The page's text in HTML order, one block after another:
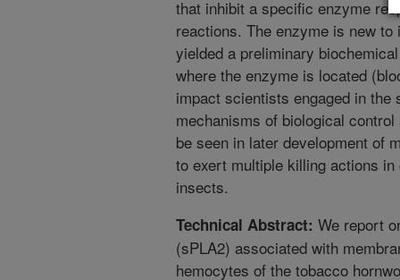
that inhibit a specific enzyme
reactions. The enzyme is new
yielded a preliminary
where the enzyme is located
impact scientists engaged in
mechanisms of biological
be seen in later development of
to exert multiple killing actions
insects.
Technical Abstract: We report
(sPLA2) associated with
hemocytes of the tobacco